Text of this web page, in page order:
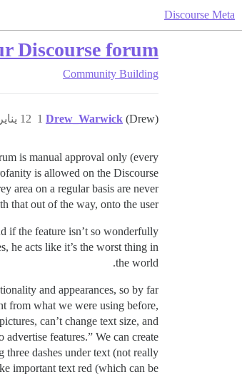
Discourse Meta
Discourse forum
Community Building
Drew_Warwick (Drew) 12 يناير 2016، 2:12ص 1
is manual approval only (every
is allowed on the Discourse
area on a regular basis are never
that out of the way, onto the user:
if the feature isn’t so wonderfully
he acts like it’s the worst thing in
the world.
and appearances, so by far
from what we were using before,
can’t change text size, and
features.” We can create
three dashes under text (not really
important text red (which can be